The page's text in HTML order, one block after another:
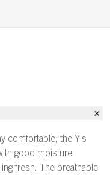
comfortable, the Y's
good moisture
fresh. The breathable